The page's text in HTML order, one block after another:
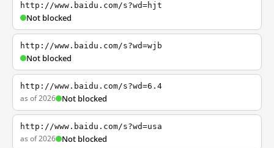
http://www.baidu.com/s?wd=hjt
Not blocked
http://www.baidu.com/s?wd=wjb
Not blocked
http://www.baidu.com/s?wd=6.4
as of 2026 Not blocked
http://www.baidu.com/s?wd=usa
as of 2026 Not blocked